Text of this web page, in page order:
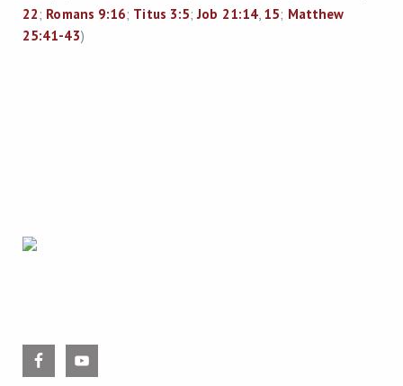
22; Romans 9:16; Titus 3:5;Job 21:14, 15; Matthew
25:41-43)